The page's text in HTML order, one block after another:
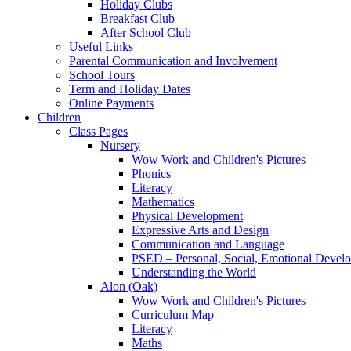
Holiday Clubs
Breakfast Club
After School Club
Useful Links
Parental Communication and Involvement
School Tours
Term and Holiday Dates
Online Payments
Children
Class Pages
Nursery
Wow Work and Children's Pictures
Phonics
Literacy
Mathematics
Physical Development
Expressive Arts and Design
Communication and Language
PSED – Personal, Social, Emotional
Understanding the World
Alon (Oak)
Wow Work and Children's Pictures
Curriculum Map
Literacy
Maths